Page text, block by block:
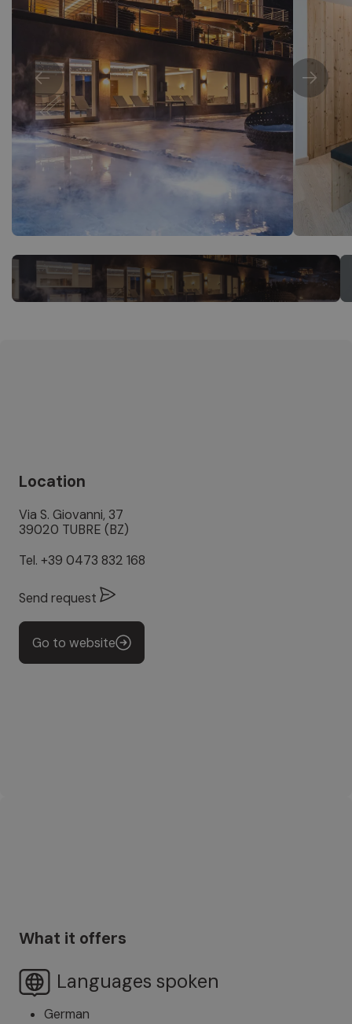
Location
Via S. Giovanni, 37
39020 TUBRE (BZ)
Tel. +39 0473 832 168
Send request
Go to website
What it offers
Languages spoken
German